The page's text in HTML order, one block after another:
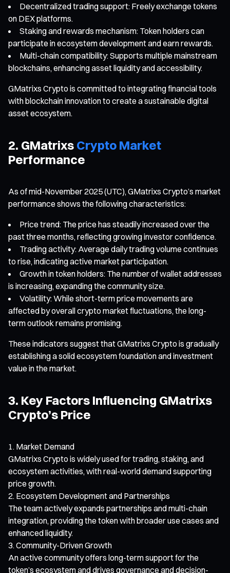
Decentralized trading support: Freely exchange tokens
on DEX platforms.
Staking and rewards mechanism: Token holders can
participate in ecosystem development and earn rewards.
Multi-chain compatibility: Supports multiple mainstream
blockchains, enhancing asset liquidity and accessibility.
GMatrixs Crypto is committed to integrating financial tools
with blockchain innovation to create a sustainable digital
asset ecosystem.
2. GMatrixs Crypto Market
Performance
As of mid-November 2025 (UTC), GMatrixs Crypto’s market
performance shows the following characteristics:
Price trend: The price has steadily increased over the
past three months, reflecting growing investor confidence.
Trading activity: Average daily trading volume continues
to rise, indicating active market participation.
Growth in token holders: The number of wallet addresses
is increasing, expanding the community size.
Volatility: While short-term price movements are
affected by overall crypto market fluctuations, the long-
term outlook remains promising.
These indicators suggest that GMatrixs Crypto is gradually
establishing a solid ecosystem foundation and investment
value in the market.
3. Key Factors Influencing GMatrixs
Crypto’s Price
Market Demand
GMatrixs Crypto is widely used for trading, staking, and
ecosystem activities, with real-world demand supporting
price growth.
Ecosystem Development and Partnerships
The team actively expands partnerships and multi-chain
integration, providing the token with broader use cases and
enhanced liquidity.
Community-Driven Growth
An active community offers long-term support for the
token’s ecosystem and drives governance and decision-